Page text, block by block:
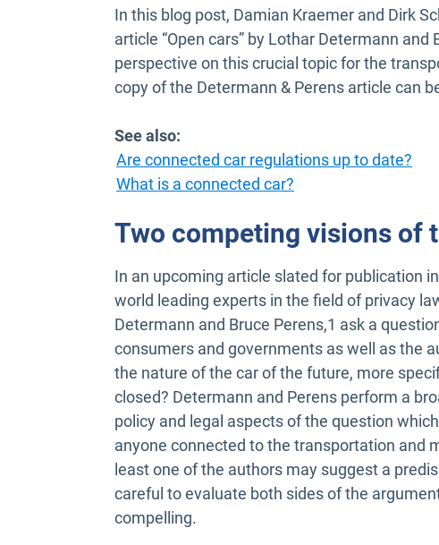
In this blog post, Damian Kraemer and Dirk
article “Open cars” by Lothar Determann
perspective on this crucial topic for the
copy of the Determann & Perens article can
See also:
Are connected car regulations up to date?
What is a connected car?
Two competing visions of
In an upcoming article slated for publication in
world leading experts in the field of privacy
Determann and Bruce Perens,1 ask a
consumers and governments as well as the
the nature of the car of the future, more
closed? Determann and Perens perform a
policy and legal aspects of the question
anyone connected to the transportation and
least one of the authors may suggest a
careful to evaluate both sides of the
compelling.